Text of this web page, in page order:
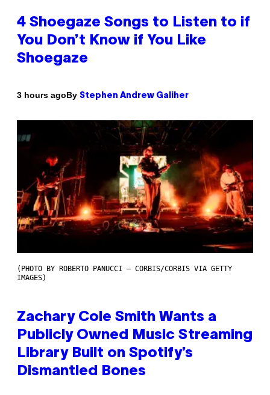
4 Shoegaze Songs to Listen to if
You Don’t Know if You Like
Shoegaze
3 hours agoBy Stephen Andrew Galiher
(PHOTO BY ROBERTO PANUCCI – CORBIS/CORBIS VIA GETTY
IMAGES)
Zachary Cole Smith Wants a
Publicly Owned Music Streaming
Library Built on Spotify’s
Dismantled Bones